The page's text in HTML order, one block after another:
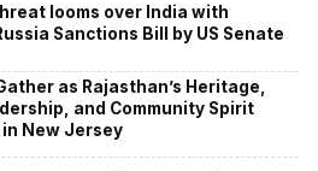
looms over India with
Sanctions Bill by US Senate
as Rajasthan’s Heritage,
and Community Spirit
New Jersey